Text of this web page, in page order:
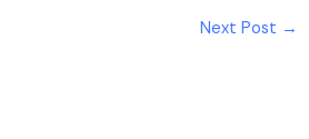
Next Post →